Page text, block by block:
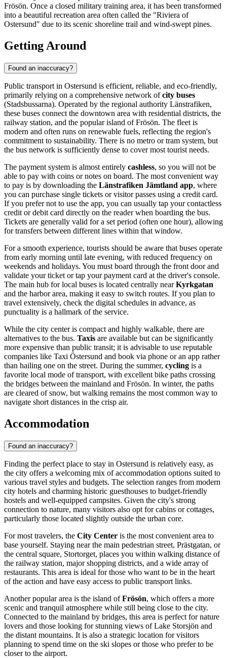
Frösön. Once a closed military training area, it has been transformed
into a beautiful recreation area often called the "Riviera of
Ostersund" due to its scenic shoreline trail and wind-swept pines.
Getting Around
Found an inaccuracy?
Public transport in Ostersund is efficient, reliable, and eco-friendly,
primarily relying on a comprehensive network ofcity buses
(Stadsbussarna). Operated by the regional authority Länstrafiken,
these buses connect the downtown area with residential districts, the
railway station, and the popular island of Frösön. The fleet is
modern and often runs on renewable fuels, reflecting the region's
commitment to sustainability. There is no metro or tram system, but
the bus network is sufficiently dense to cover most tourist needs.
The payment system is almost entirely cashless, so you will not be
able to pay with coins or notes on board. The most convenient way
to pay is by downloading the Länstrafiken Jämtland app, where
you can purchase single tickets or visitor passes using a credit card.
If you prefer not to use the app, you can usually tap your contactless
credit or debit card directly on the reader when boarding the bus.
Tickets are generally valid for a set period (often one hour), allowing
for transfers between different lines within that window.
For a smooth experience, tourists should be aware that buses operate
from early morning until late evening, with reduced frequency on
weekends and holidays. You must board through the front door and
validate your ticket or tap your payment card at the driver's console.
The main hub for local buses is located centrally nearKyrkgatan
and the harbor area, making it easy to switch routes. If you plan to
travel extensively, check the digital schedules in advance, as
punctuality is a hallmark of the service.
While the city center is compact and highly walkable, there are
alternatives to the bus. Taxis are available but can be significantly
more expensive than public transit; it is advisable to use reputable
companies like Taxi Östersund and book via phone or an app rather
than hailing one on the street. During the summer, cycling is a
favorite local mode of transport, with excellent bike paths crossing
the bridges between the mainland and Frösön. In winter, the paths
are cleared of snow, but walking remains the most common way to
navigate short distances in the crisp air.
Accommodation
Found an inaccuracy?
Finding the perfect place to stay in Ostersund is relatively easy, as
the city offers a welcoming mix of accommodation options suited to
various travel styles and budgets. The selection ranges from modern
city hotels and charming historic guesthouses to budget-friendly
hostels and well-equipped campsites. Given the city's strong
connection to nature, many visitors also opt for cabins or cottages,
particularly those located slightly outside the urban core.
For most travelers, the City Center is the most convenient area to
base yourself. Staying near the main pedestrian street, Prästgatan, or
the central square, Stortorget, places you within walking distance of
the railway station, major shopping districts, and a wide array of
restaurants. This area is ideal for those who want to be in the heart
of the action and have easy access to public transport links.
Another popular area is the island ofFrösön, which offers a more
scenic and tranquil atmosphere while still being close to the city.
Connected to the mainland by bridges, this area is perfect for nature
lovers and those looking for stunning views of Lake Storsjön and
the distant mountains. It is also a strategic location for visitors
planning to spend time on the ski slopes or those who prefer to be
closer to the airport.